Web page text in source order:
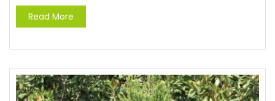
Read More